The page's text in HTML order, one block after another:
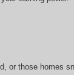
or those homes